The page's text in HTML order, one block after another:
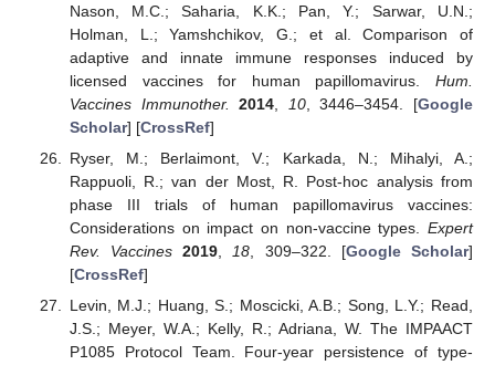
Nason, M.C.; Saharia, K.K.; Pan, Y.; Sarwar, U.N.;
Holman, L.; Yamshchikov, G.; et al. Comparison of
adaptive and innate immune responses induced by
licensed vaccines for human papillomavirus. Hum.
Vaccines Immunother.
2014 10, 3446–3454. [Google
Scholar] [CrossRef]
Ryser, M.; Berlaimont, V.; Karkada, N.; Mihalyi, A.;
Rappuoli, R.; van der Most, R. Post-hoc analysis from
phase III trials of human papillomavirus vaccines:
Considerations on impact on non-vaccine types. Expert
Rev. Vaccines 2019 18 , 309–322. [Google Scholar]
[CrossRef]
Levin, M.J.; Huang, S.; Moscicki, A.B.; Song, L.Y.; Read,
J.S.; Meyer, W.A.; Kelly, R.; Adriana, W. The IMPAACT
P1085 Protocol Team. Four-year persistence of type-